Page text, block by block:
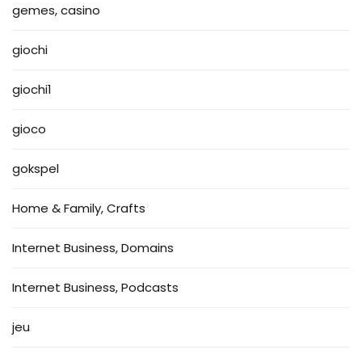
gemes, casino
giochi
giochi1
gioco
gokspel
Home & Family, Crafts
Internet Business, Domains
Internet Business, Podcasts
jeu